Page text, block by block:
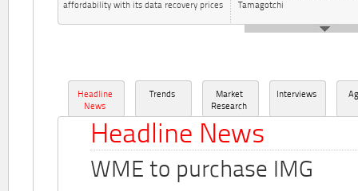
affordability with its data recovery prices
Tamagotchi
Headline
News
Trends
Market
Research
Interviews
Headline News
WME to purchase IMG